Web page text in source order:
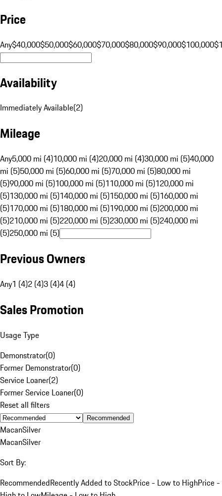
Price
Any$40,000$50,000$60,000$70,000$80,000$90,000$100,000
Availability
Immediately Available(2)
Mileage
Any5,000 mi (4)10,000 mi (4)20,000 mi (4)30,000 mi (5)40,000
mi (5)50,000 mi (5)60,000 mi (5)70,000 mi (5)80,000 mi
(5)90,000 mi (5)100,000 mi (5)110,000 mi (5)120,000 mi
(5)130,000 mi (5)140,000 mi (5)150,000 mi (5)160,000 mi
(5)170,000 mi (5)180,000 mi (5)190,000 mi (5)200,000 mi
(5)210,000 mi (5)220,000 mi (5)230,000 mi (5)240,000 mi
(5)250,000 mi (5)
Previous Owners
Any1 (4)2 (4)3 (4)4 (4)
Sales Promotion
Usage Type
Demonstrator(0)
Former Demonstrator(0)
Service Loaner(2)
Former Service Loaner(0)
Reset all filters
Recommended
MacanSilver
MacanSilver
Sort By:
RecommendedRecently Added to StockPrice - Low to HighPrice -